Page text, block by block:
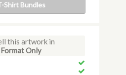
Shirt Bundles
this artwork in
Only